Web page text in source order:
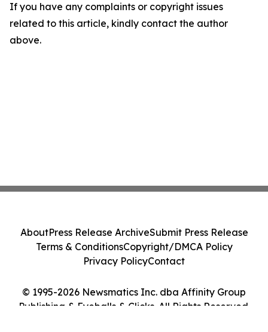
If you have any complaints or copyright issues
related to this article, kindly contact the author
above.
© 1995-2026 Newsmatics Inc. dba Affinity Group
Publishing & Eyeballs & Clicks. All Rights Reserved.
AboutPress Release ArchiveSubmit Press Release
Terms & ConditionsCopyright/DMCA Policy
Privacy PolicyContact